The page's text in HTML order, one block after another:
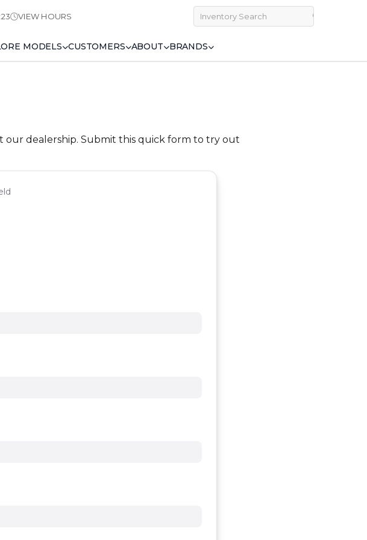
VIEW HOURS
MODELS CUSTOMERS ABOUT BRANDS
our dealership. Submit this quick form to try out